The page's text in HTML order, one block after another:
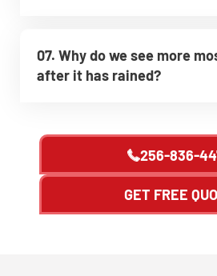
07. Why do we see more
after it has rained?
256-836-
GET FREE